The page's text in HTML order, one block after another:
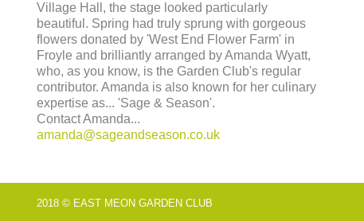
Village Hall, the stage looked particularly
beautiful. Spring had truly sprung with gorgeous
flowers donated by 'West End Flower Farm' in
Froyle and brilliantly arranged by Amanda Wyatt,
who, as you know, is the Garden Club's regular
contributor. Amanda is also known for her culinary
expertise as... 'Sage & Season'.
Contact Amanda...
amanda@sageandseason.co.uk
2018 © EAST MEON